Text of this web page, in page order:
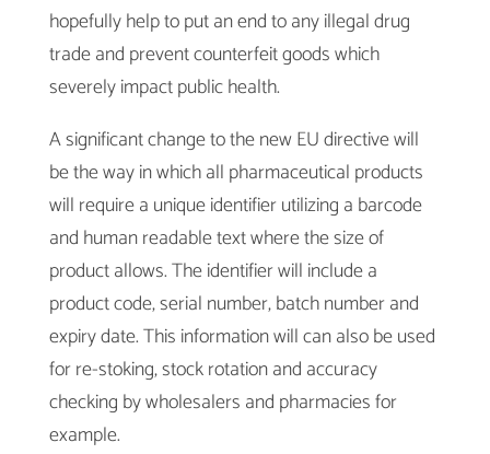
hopefully help to put an end to any illegal drug
trade and prevent counterfeit goods which
severely impact public health.
A significant change to the new EU directive will
be the way in which all pharmaceutical products
will require a unique identifier utilizing a barcode
and human readable text where the size of
product allows. The identifier will include a
product code, serial number, batch number and
expiry date. This information will can also be used
for re-stoking, stock rotation and accuracy
checking by wholesalers and pharmacies for
example.